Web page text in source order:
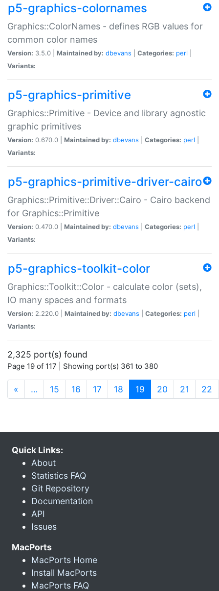
p5-graphics-colornames
Graphics::ColorNames - defines RGB values for
common color names
Version: 3.5.0 | Maintained by: dbevans Categories: perl
Variants:
p5-graphics-primitive
Graphics::Primitive - Device and library agnostic
graphic primitives
Version: 0.670.0 | Maintained by: dbevans Categories: perl
Variants:
p5-graphics-primitive-driver-cairo
Graphics::Primitive::Driver::Cairo - Cairo backend
for Graphics::Primitive
Version: 0.470.0 | Maintained by: dbevans Categories: perl
Variants:
p5-graphics-toolkit-color
Graphics::Toolkit::Color - calculate color (sets),
IO many spaces and formats
Version: 2.220.0 | Maintained by: dbevans Categories: perl
Variants:
2,325 port(s) found
Page 19 of 117 | Showing port(s) 361 to 380
« … 15 16 17 18 19 (current)
20 21 22
Quick Links:
About
Statistics FAQ
Git Repository
Documentation
API
Issues
MacPorts
MacPorts Home
Install MacPorts
MacPorts FAQ